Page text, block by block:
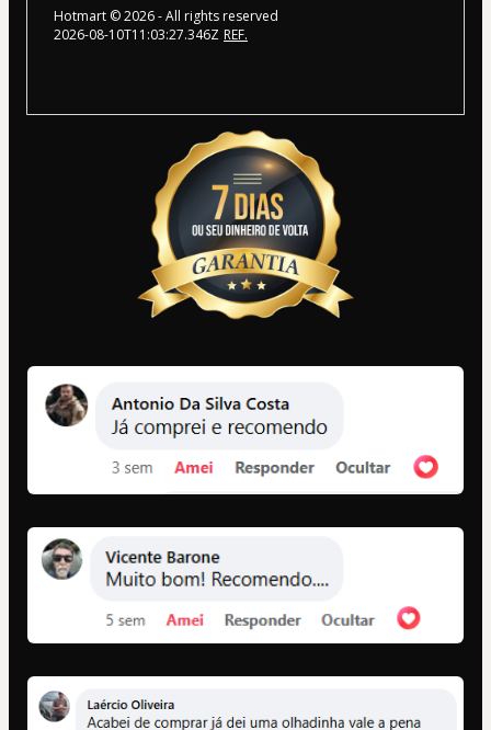
Hotmart ©2026- All rights reserved
2026-08-10T11:03:27.346Z REF.